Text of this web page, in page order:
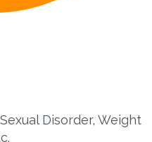
Disorder, Weight